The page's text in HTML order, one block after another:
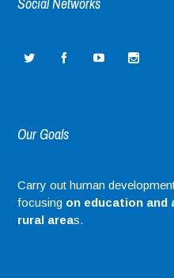
Our Goals
Carry out human
focusing on education and
rural areas.